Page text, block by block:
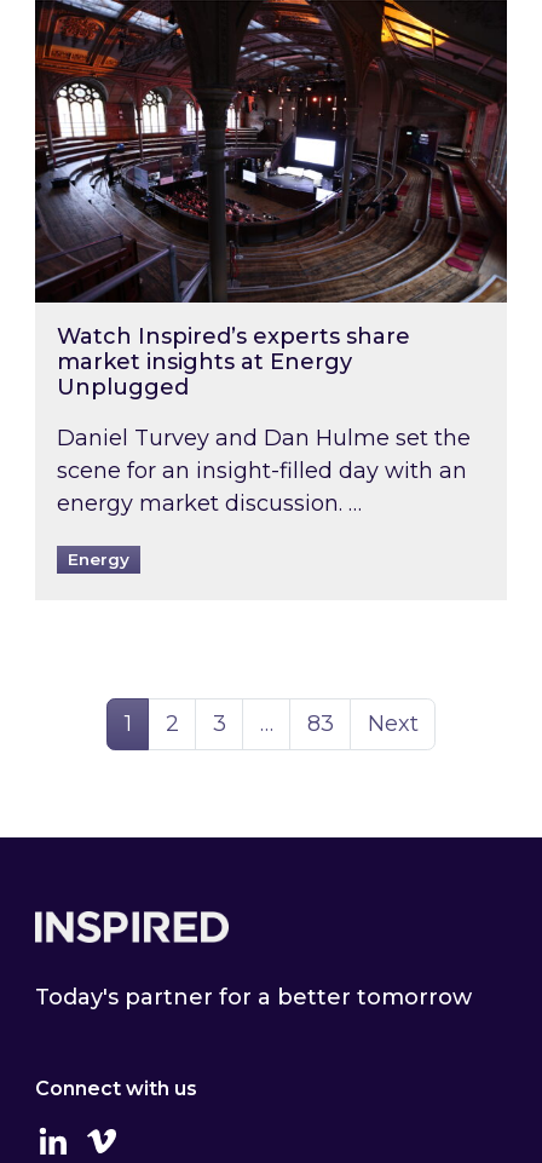
Watch Inspired’s experts share market
Watch Inspired’s experts share
market insights at Energy
Unplugged
Daniel Turvey and Dan Hulme set the
scene for an insight-filled day with an
energy market discussion. …
Energy
Page
1 Page
2 Page
3 … Page
83 Next
Today's partner for a better tomorrow
Connect with us
LinkedinVimeo